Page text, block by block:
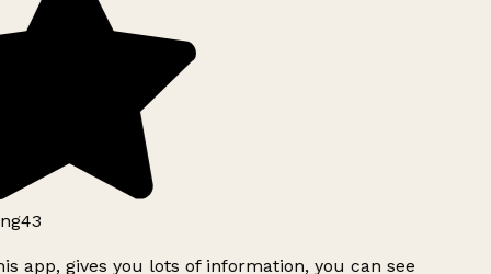
app, gives you lots of information, you can see